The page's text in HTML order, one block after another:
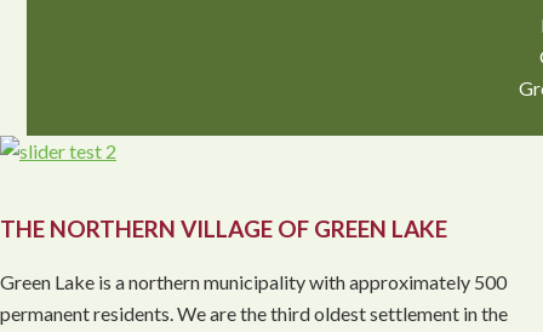
THE NORTHERN VILLAGE OF GREEN LAKE
Green Lake is a northern municipality with approximately 500
permanent residents. We are the third oldest settlement in the